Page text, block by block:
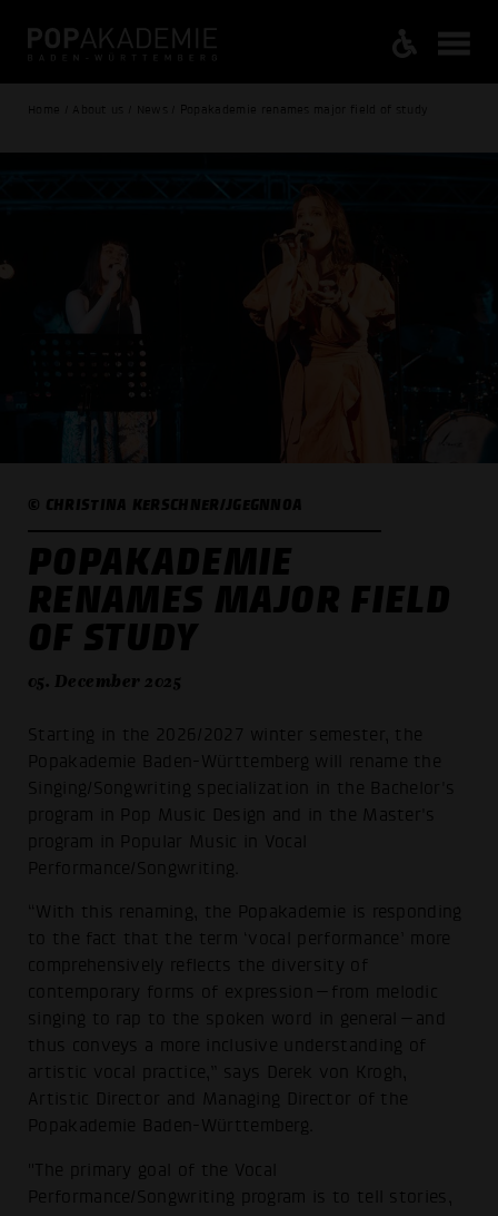
Home / About us / News / Popakademie renames major field of study
© CHRISTINA KERSCHNER/JGEGNNOA
POPAKADEMIE
RENAMES MAJOR FIELD
OF STUDY
05. December 2025
Starting in the 2026/2027 winter semester, the
Popakademie Baden-Württemberg will rename the
Singing/Songwriting specialization in the Bachelor's
program in Pop Music Design and in the Master's
program in Popular Music in Vocal
Performance/Songwriting.
“With this renaming, the Popakademie is responding
to the fact that the term ‘vocal performance’ more
comprehensively reflects the diversity of
contemporary forms of expression—from melodic
singing to rap to the spoken word in general—and
thus conveys a more inclusive understanding of
artistic vocal practice,” says Derek von Krogh,
Artistic Director and Managing Director of the
Popakademie Baden-Württemberg.
"The primary goal of the Vocal
Performance/Songwriting program is to tell stories,